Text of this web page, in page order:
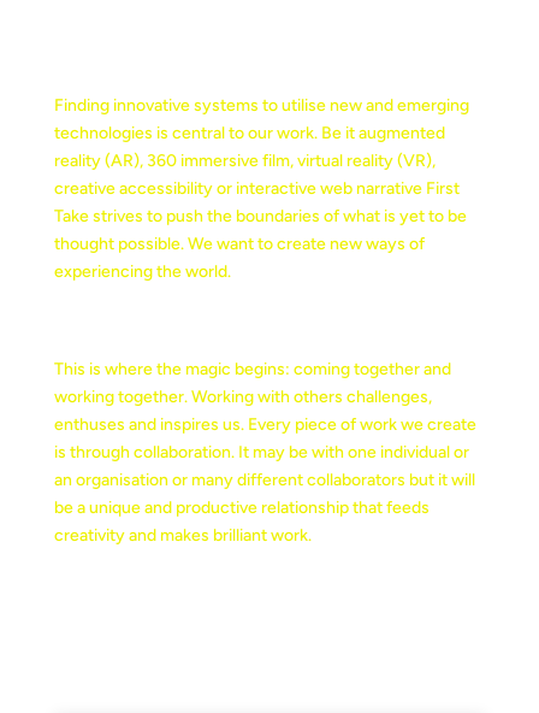
Finding innovative systems to utilise new and emerging
technologies is central to our work. Be it augmented
reality (AR), 360 immersive film, virtual reality (VR),
creative accessibility or interactive web narrative First
Take strives to push the boundaries of what is yet to be
thought possible. We want to create new ways of
experiencing the world.
This is where the magic begins: coming together and
working together. Working with others challenges,
enthuses and inspires us. Every piece of work we create
is through collaboration. It may be with one individual or
an organisation or many different collaborators but it will
be a unique and productive relationship that feeds
creativity and makes brilliant work.